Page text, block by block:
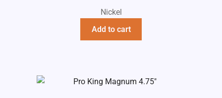
Nickel
Add to cart